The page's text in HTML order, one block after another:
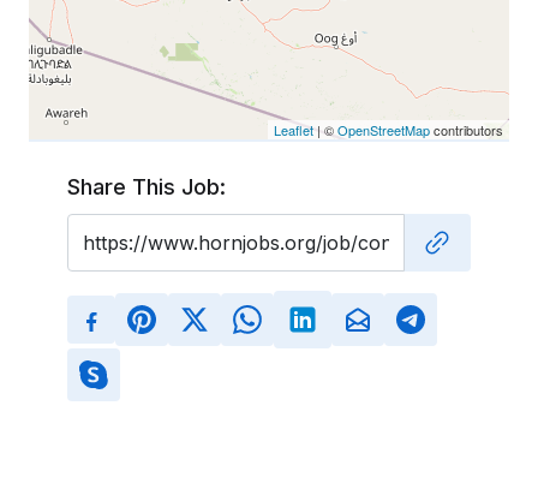
Leaflet | ©OpenStreetMapcontributors
Share This Job: